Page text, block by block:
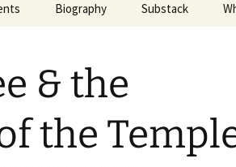
Biography Substack
& the
the